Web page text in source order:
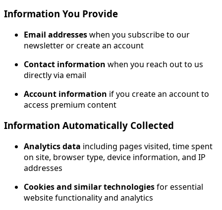
Information You Provide
Email addresseswhen you subscribe to our
newsletter or create an account
Contact information when you reach out to us
directly via email
Account information if you create an account to
access premium content
Information Automatically Collected
Analytics data including pages visited, time spent
on site, browser type, device information, and IP
addresses
Cookies and similar technologiesfor essential
website functionality and analytics